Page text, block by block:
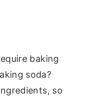
baking
soda?
so